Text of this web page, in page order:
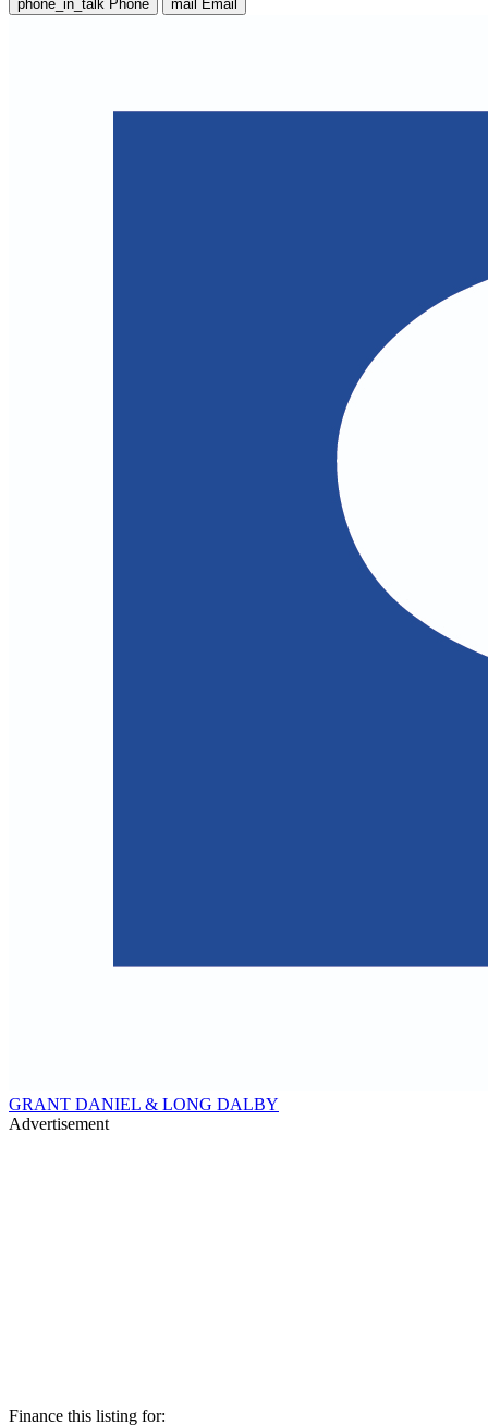
phone_in_talk Phone mail Email
GRANT DANIEL & LONG DALBY
Advertisement
Finance this listing for: